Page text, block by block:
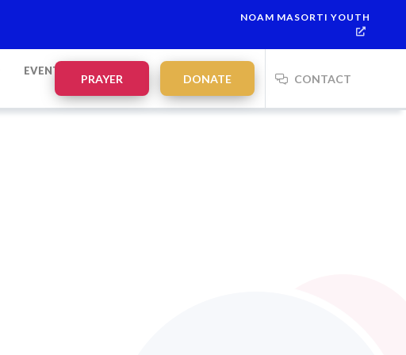
NOAM MASORTI YOUTH
EVENTS
PRAYER DONATE CONTACT